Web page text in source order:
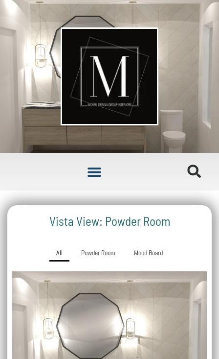
Vista View: Powder Room
All Powder Room Mood Board